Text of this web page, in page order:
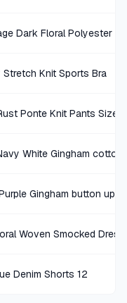
Talbots Black and White Buffalo Plaid Woven Skirt Size Size 12
+$1.27
Dark Floral Polyester
Stretch Knit Sports Bra
Ponte Knit Pants Size
Gingham button up
Woven Smocked Dress
Denim Shorts 12